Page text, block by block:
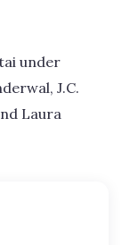
under
J.C.
Laura